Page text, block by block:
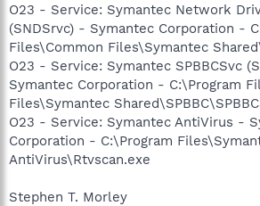
O23 - Service: Symantec Network
(SNDSrvc) - Symantec Corporation -
Files\Common Files\Symantec
O23 - Service: Symantec SPBBCSvc
Symantec Corporation - C:\Program
Files\Symantec
O23 - Service: Symantec AntiVirus -
Corporation - C:\Program
AntiVirus\Rtvscan.exe
Stephen T. Morley